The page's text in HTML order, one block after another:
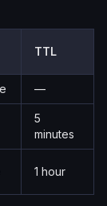
TTL
—
5
minutes
1 hour